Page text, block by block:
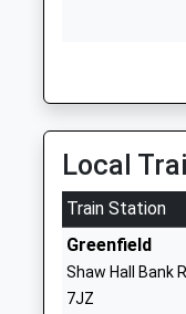
Delph
Community
Ages:4-11
Head Teacher
Mrs Alison Leigh
Local
Train Station
Greenfield
Shaw Hall Bank
7JZ